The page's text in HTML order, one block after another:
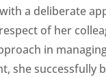
a deliberate
of her
in
she successfully